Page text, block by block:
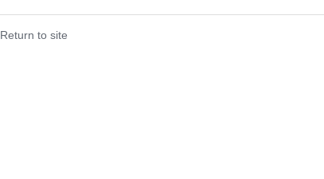
Return to site